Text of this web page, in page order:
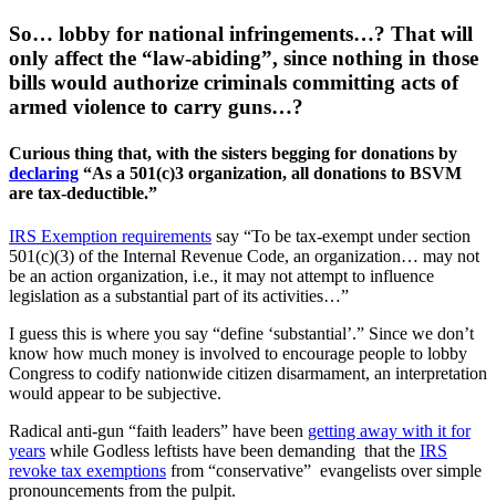
So… lobby for national infringements…? That will
only affect the “law-abiding”, since nothing in those
bills would authorize criminals committing acts of
armed violence to carry guns…?
Curious thing that, with the sisters begging for donations by
declaring “As a 501(c)3 organization, all donations to BSVM
are tax-deductible.”
IRS Exemption requirements say “To be tax-exempt under section
501(c)(3) of the Internal Revenue Code, an organization… may not
be an action organization, i.e., it may not attempt to influence
legislation as a substantial part of its activities…”
I guess this is where you say “define ‘substantial’.” Since we don’t
know how much money is involved to encourage people to lobby
Congress to codify nationwide citizen disarmament, an interpretation
would appear to be subjective.
Radical anti-gun “faith leaders” have been getting away with it for
years while Godless leftists have been demanding that the IRS
revoke tax exemptions from “conservative” evangelists over simple
pronouncements from the pulpit.